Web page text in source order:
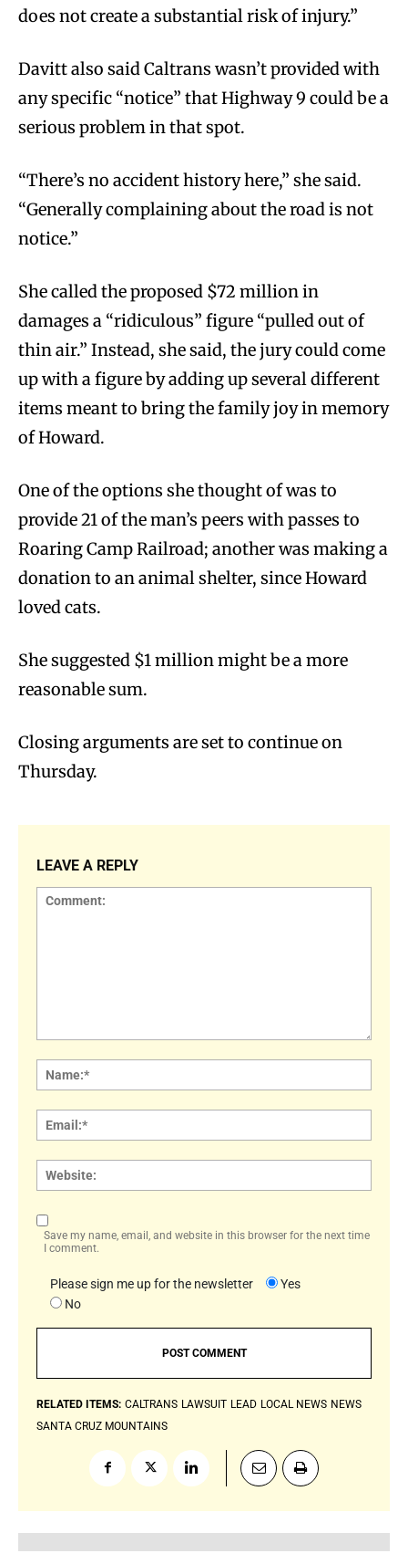
does not create a substantial risk of injury.”
Davitt also said Caltrans wasn’t provided with
any specific “notice” that Highway 9 could be a
serious problem in that spot.
“There’s no accident history here,” she said.
“Generally complaining about the road is not
notice.”
She called the proposed $72 million in
damages a “ridiculous” figure “pulled out of
thin air.” Instead, she said, the jury could come
up with a figure by adding up several different
items meant to bring the family joy in memory
of Howard.
One of the options she thought of was to
provide 21 of the man’s peers with passes to
Roaring Camp Railroad; another was making a
donation to an animal shelter, since Howard
loved cats.
She suggested $1 million might be a more
reasonable sum.
Closing arguments are set to continue on
Thursday.
LEAVE A REPLY
Save my name, email, and website in this browser for the next time
I comment.
Please sign me up for the newsletter
Yes
No
RELATED ITEMS: CALTRANS LAWSUIT LEAD LOCAL NEWS NEWS
SANTA CRUZ MOUNTAINS